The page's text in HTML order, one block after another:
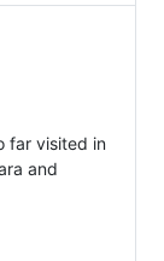
far visited in
and